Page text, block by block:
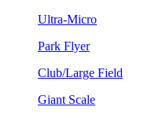
Ultra-Micro
Park Flyer
Club/Large Field
Giant Scale